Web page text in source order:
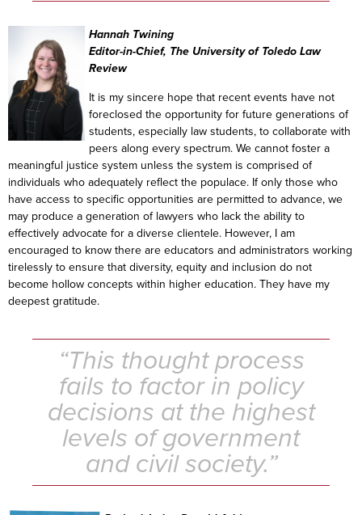
Hannah Twining
Editor-in-Chief, The University of Toledo Law
Review
It is my sincere hope that recent events have not
foreclosed the opportunity for future generations of
students, especially law students, to collaborate with
peers along every spectrum. We cannot foster a
meaningful justice system unless the system is comprised of
individuals who adequately reflect the populace. If only those who
have access to specific opportunities are permitted to advance, we
may produce a generation of lawyers who lack the ability to
effectively advocate for a diverse clientele. However, I am
encouraged to know there are educators and administrators working
tirelessly to ensure that diversity, equity and inclusion do not
become hollow concepts within higher education. They have my
deepest gratitude.
“This thought process
fails to factor in policy
decisions at the highest
levels of government
and civil society.”